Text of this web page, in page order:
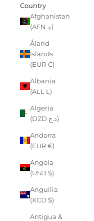
Country
Afghanistan
(AFN ؋)
Åland
Islands
(EUR €)
Albania
(ALL L)
Algeria
(DZD د.ج)
Andorra
(EUR €)
Angola
(USD $)
Anguilla
(XCD $)
Antigua &